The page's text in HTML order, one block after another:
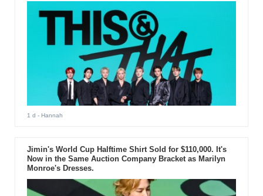
1 d - Hannah
Jimin's World Cup Halftime Shirt Sold for $110,000. It's
Now in the Same Auction Company Bracket as Marilyn
Monroe's Dresses.